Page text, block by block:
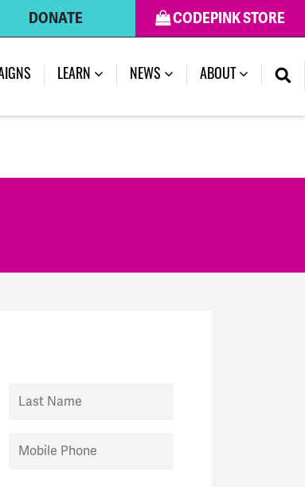
CODEPINK STORE
DONATE
LEARN NEWS ABOUT
Last Name
Mobile Phone